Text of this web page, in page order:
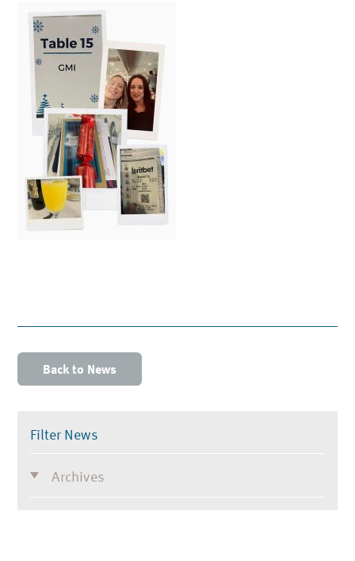
Back to News
Filter News
Archives